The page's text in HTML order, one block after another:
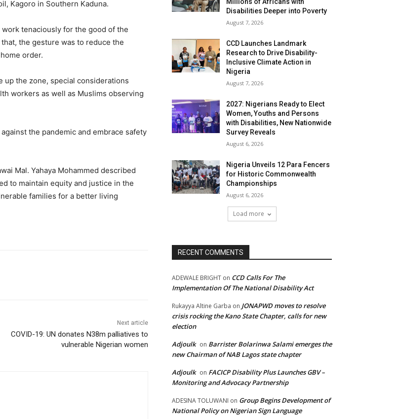
Kagoro in Southern Kaduna.
tenaciously for the good of the
the gesture was to reduce the
order.
up the zone, special considerations
workers as well as Muslims observing
the pandemic and embrace safety
Mal. Yahaya Mohammed described
to maintain equity and justice in the
families for a better living
Next article
COVID-19: UN donates N38m palliatives to
vulnerable Nigerian women
Disabilities Deeper into Poverty
August 7, 2026
CCD Launches Landmark
Research to Drive Disability-
Inclusive Climate Action in
Nigeria
August 7, 2026
2027: Nigerians Ready to Elect
Women, Youths and Persons
with Disabilities, New Nationwide
Survey Reveals
August 6, 2026
Nigeria Unveils 12 Para Fencers
for Historic Commonwealth
Championships
August 6, 2026
Load more
RECENT COMMENTS
ADEWALE BRIGHT on CCD Calls For The
Implementation Of The National Disability Act
Rukayya Altine Garba on JONAPWD moves to resolve
crisis rocking the Kano State Chapter, calls for new
election
Adjoulk on Barrister Bolarinwa Salami emerges the
new Chairman of NAB Lagos state chapter
Adjoulk on FACICP Disability Plus Launches GBV –
Monitoring and Advocacy Partnership
ADESINA TOLUWANI on Group Begins Development of
National Policy on Nigerian Sign Language